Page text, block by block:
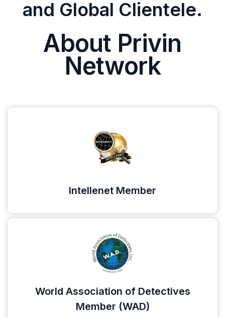
and Global Clientele.
About Privin
Network
Intellenet Member
World Association of Detectives
Member (WAD)